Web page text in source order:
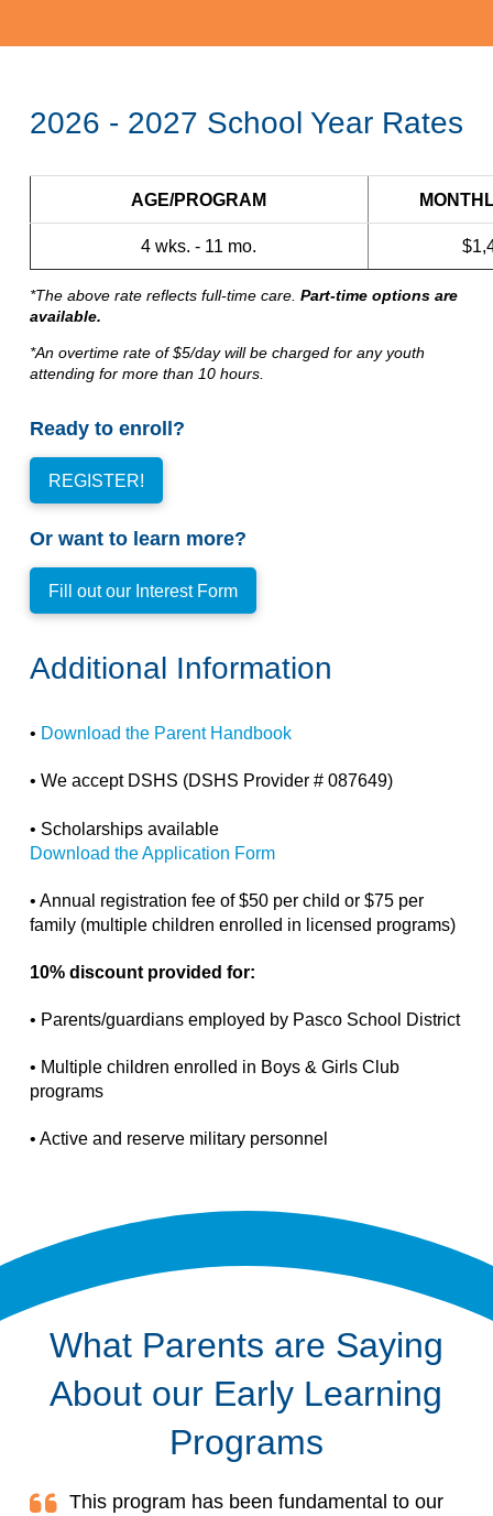
2026 - 2027 School Year Rates
AGE/PROGRAM
4 wks. - 11 mo.
*The above rate reflects full-time care. Part-time options are
available.
*An overtime rate of $5/day will be charged for any youth
attending for more than 10 hours.
Ready to enroll?
REGISTER!
Or want to learn more?
Fill out our Interest Form
Additional Information
• Download the Parent Handbook
• We accept DSHS (DSHS Provider # 087649)
• Scholarships available
Download the Application Form
• Annual registration fee of $50 per child or $75 per
family (multiple children enrolled in licensed programs)
10% discount provided for:
• Parents/guardians employed by Pasco School District
• Multiple children enrolled in Boys & Girls Club
programs
• Active and reserve military personnel
What Parents are Saying
About our Early Learning
Programs
This program has been fundamental to our